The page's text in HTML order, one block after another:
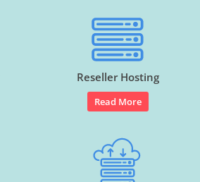
Reseller Hosting
Read More